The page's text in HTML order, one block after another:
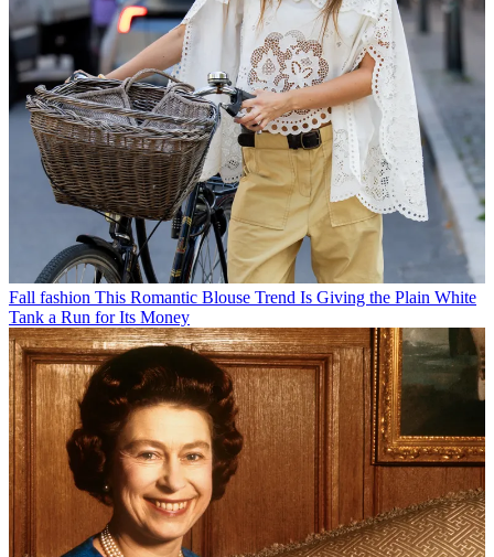
Fall fashion This Romantic Blouse Trend Is Giving the Plain White
Tank a Run for Its Money